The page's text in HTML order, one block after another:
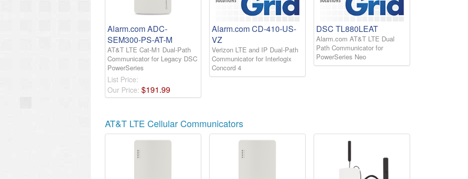
Alarm.com ADC-
SEM300-PS-AT-M
AT&T LTE Cat-M1 Dual-Path
Communicator for Legacy DSC
PowerSeries
List Price:
Our Price: $191.99
Alarm.com CD-410-US-
VZ
Verizon LTE and IP Dual-Path
Communicator for Interlogix
Concord 4
DSC TL880LEAT
Alarm.com AT&T LTE Dual
Path Communicator for
PowerSeries Neo
AT&T LTE Cellular Communicators